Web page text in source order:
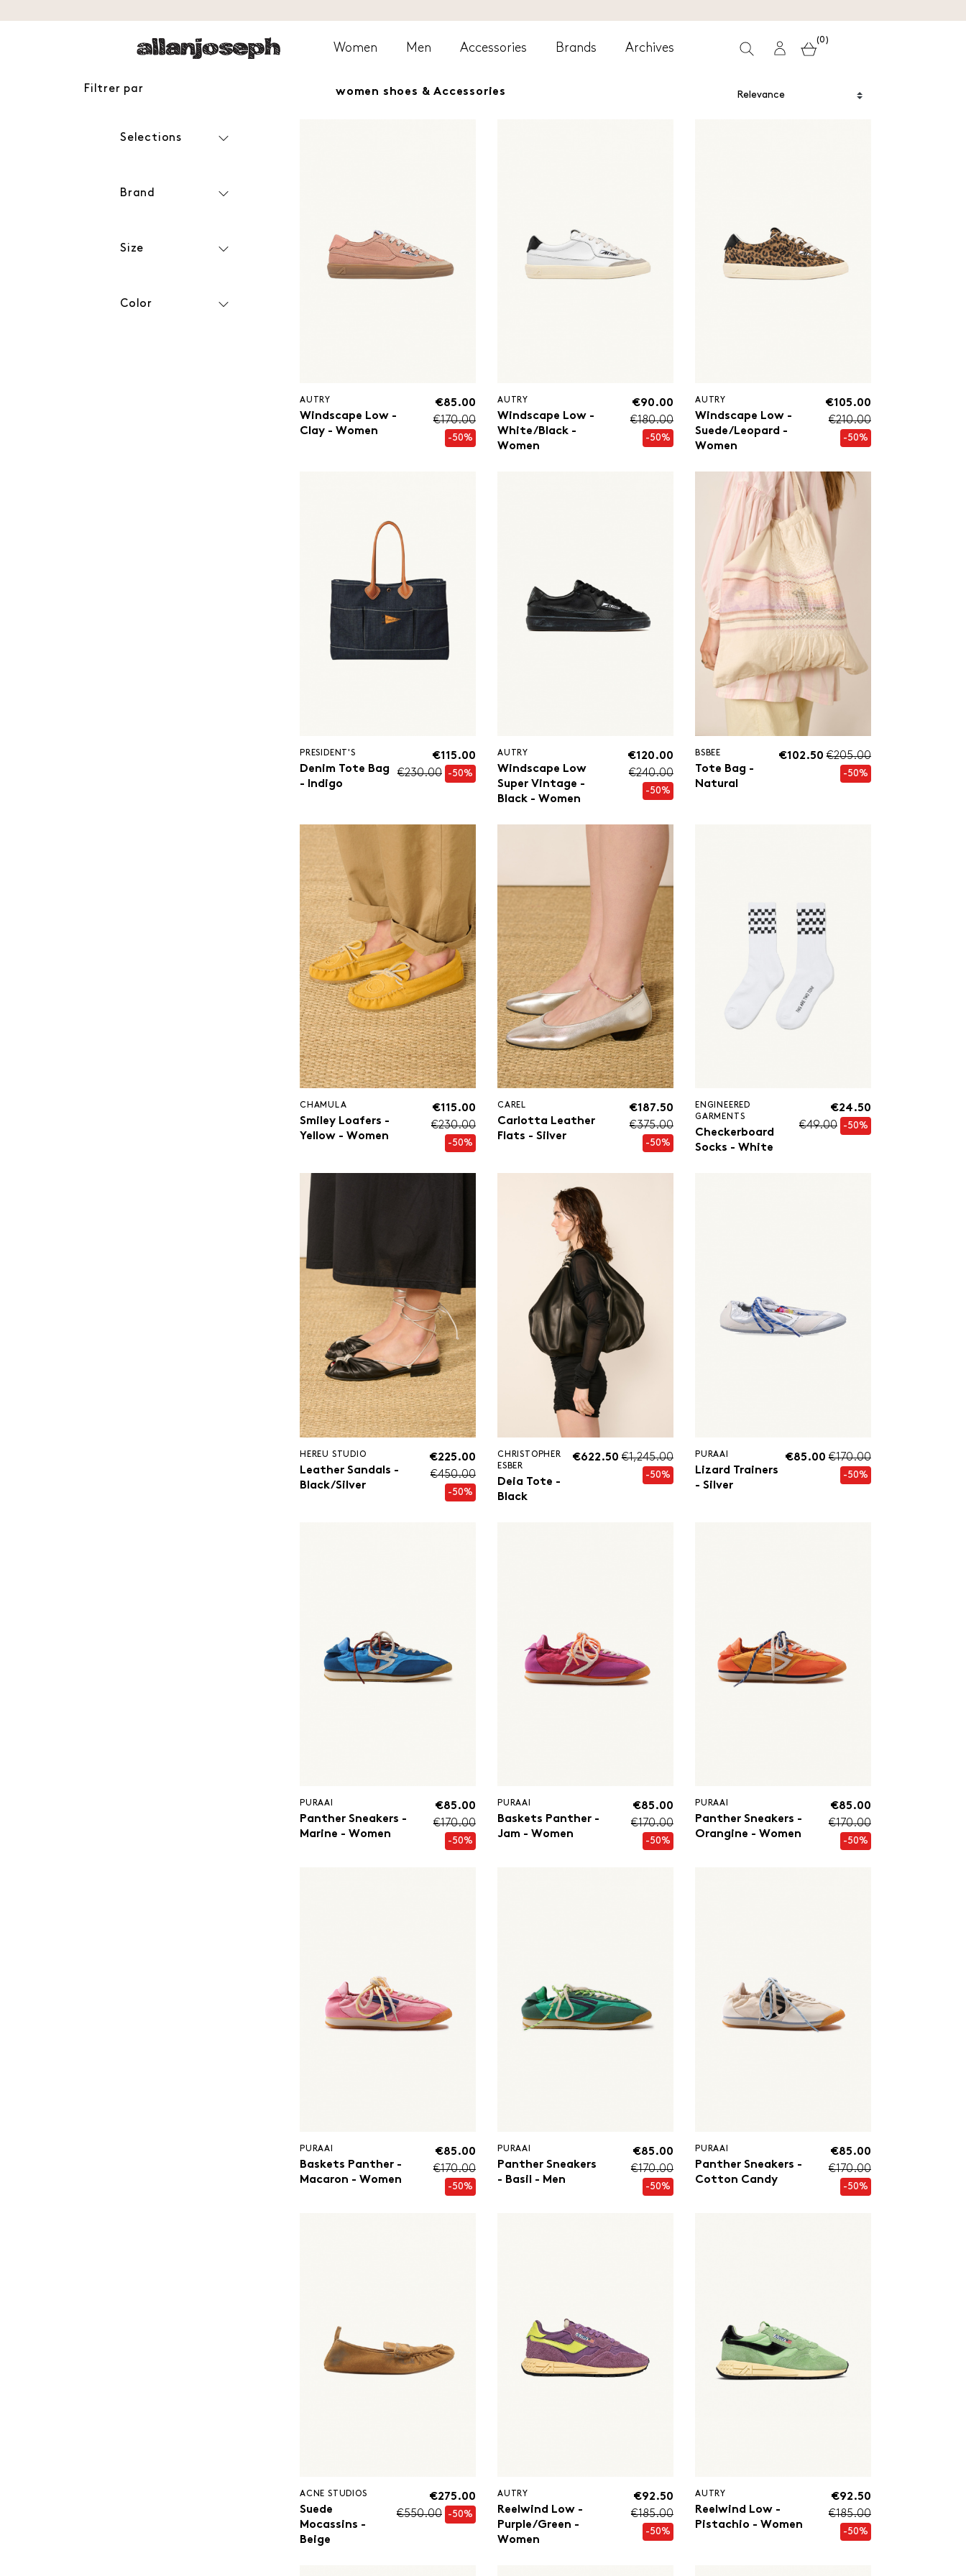
Women Men Accessories Brands Archives
(0)
women shoes & Accessories
AUTRY
Windscape Low -
Clay - Women
€85.00
€170.00
-50%
AUTRY
Windscape Low -
White/Black -
Women
€90.00
€180.00
-50%
AUTRY
Windscape Low -
Suede/Leopard -
Women
€105.00
€210.00
-50%
PRESIDENT'S
Denim Tote Bag
- Indigo
€115.00
€230.00
-50%
AUTRY
Windscape Low
Super Vintage -
Black - Women
€120.00
€240.00
-50%
BSBEE
Tote Bag -
Natural
€102.50 €205.00
-50%
CHAMULA
Smiley Loafers -
Yellow - Women
€115.00
€230.00
-50%
CAREL
Carlotta Leather
Flats - Silver
€187.50
€375.00
-50%
ENGINEERED
GARMENTS
Checkerboard
Socks - White
€24.50
€49.00
-50%
HEREU STUDIO
Leather Sandals -
Black/Silver
€225.00
€450.00
-50%
CHRISTOPHER
ESBER
Deia Tote -
Black
€622.50 €1,245.00
-50%
PURAAI
Lizard Trainers
- Silver
€85.00 €170.00
-50%
PURAAI
Panther Sneakers -
Marine - Women
€85.00
€170.00
-50%
PURAAI
Baskets Panther -
Jam - Women
€85.00
€170.00
-50%
PURAAI
Panther Sneakers -
Orangine - Women
€85.00
€170.00
-50%
PURAAI
Baskets Panther -
Macaron - Women
€85.00
€170.00
-50%
PURAAI
Panther Sneakers
- Basil - Men
€85.00
€170.00
-50%
PURAAI
Panther Sneakers -
Cotton Candy
€85.00
€170.00
-50%
ACNE STUDIOS
Suede
Mocassins -
Beige
€275.00
€550.00
-50%
AUTRY
Reelwind Low -
Purple/Green -
Women
€92.50
€185.00
-50%
AUTRY
Reelwind Low -
Pistachio - Women
€92.50
€185.00
-50%
Filtrer par
Selections
Brand
Size
Color